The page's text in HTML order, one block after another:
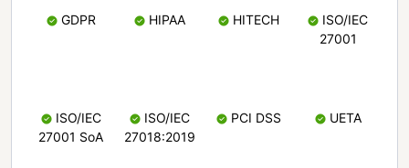
GDPR HIPAA HITECH
ISO/IEC
27001
ISO/IEC
27001 SoA
ISO/IEC
27018:2019
PCI DSS UETA